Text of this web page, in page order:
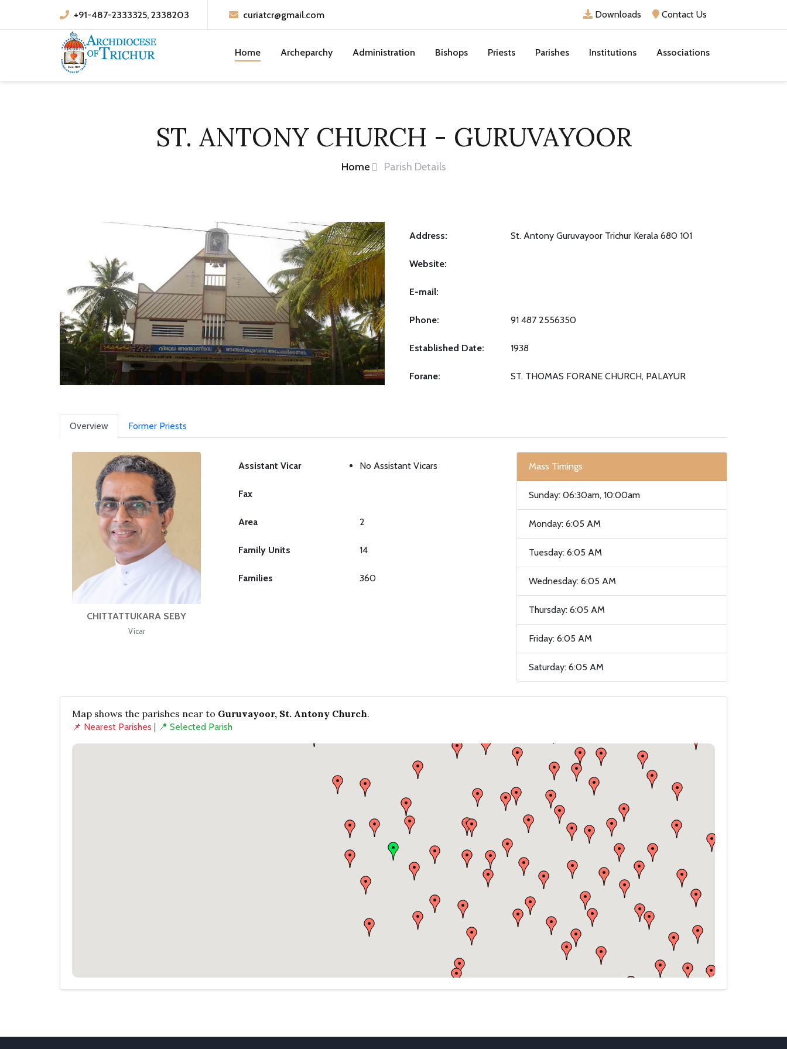
+91-487-2333325, 2338203 curiatcr@gmail.com Downloads Contact Us
Home Archeparchy Administration Bishops Priests Parishes Institutions Associations
ST. ANTONY CHURCH - GURUVAYOOR
Home Parish Details
Address: St. Antony Guruvayoor Trichur Kerala 680 101
Website:
E-mail:
Phone: 91 487 2556350
Established Date: 1938
Forane: ST. THOMAS FORANE CHURCH, PALAYUR
Overview Former Priests
CHITTATTUKARA SEBY
Vicar
Assistant Vicar No Assistant Vicars
Fax
Area 2
Family Units 14
Families 360
Mass Timings
Sunday: 06:30am, 10:00am
Monday: 6:05 AM
Tuesday: 6:05 AM
Wednesday: 6:05 AM
Thursday: 6:05 AM
Friday: 6:05 AM
Saturday: 6:05 AM
Map shows the parishes near to Guruvayoor, St. Antony Church.
📌 Nearest Parishes | 📍 Selected Parish